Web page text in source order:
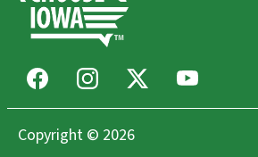
FacebookInstagram Youtube
Copyright © 2026